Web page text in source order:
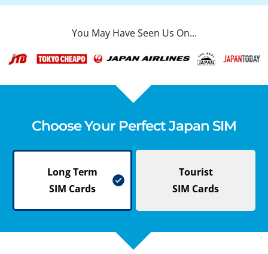
You May Have Seen Us On...
Choose Your Perfect Japan SIM
Long Term
SIM Cards
Tourist
SIM Cards